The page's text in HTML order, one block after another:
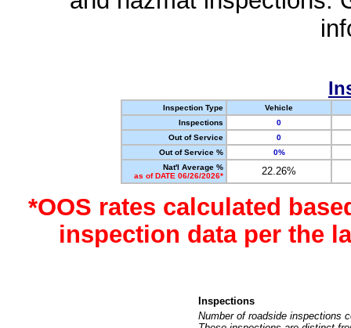
Inspection Type
Vehicle
Inspections
0
Out of Service
0
Out of Service %
0%
Nat'l Average %
as of DATE 06/26/2026*
22.26%
*OOS rates calculated
inspection data per the
Inspections
Number of roadside inspections